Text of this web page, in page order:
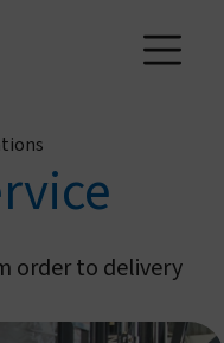
order to delivery